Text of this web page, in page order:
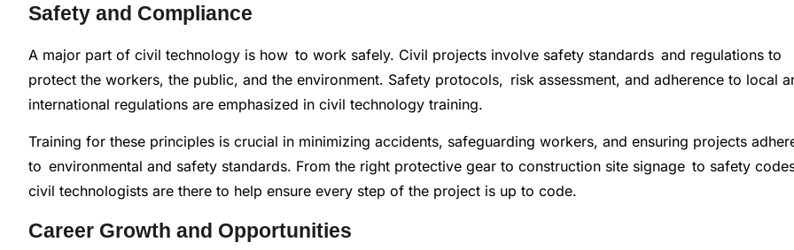
Safety and Compliance
A major part of civil technology is how to work safely. Civil projects involve safety standards and regulations to
protect the workers, the public, and the environment. Safety protocols, risk assessment, and adherence to local
international regulations are emphasized in civil technology training.
Training for these principles is crucial in minimizing accidents, safeguarding workers, and ensuring projects
to environmental and safety standards. From the right protective gear to construction site signage to safety
civil technologists are there to help ensure every step of the project is up to code.
Career Growth and Opportunities